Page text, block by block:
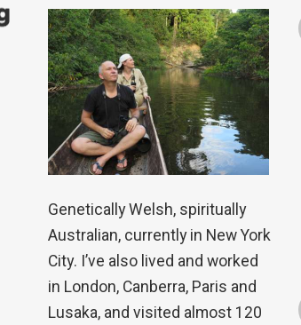
Genetically Welsh, spiritually
Australian, currently in New York
City. I’ve also lived and worked
in London, Canberra, Paris and
Lusaka, and visited almost 120